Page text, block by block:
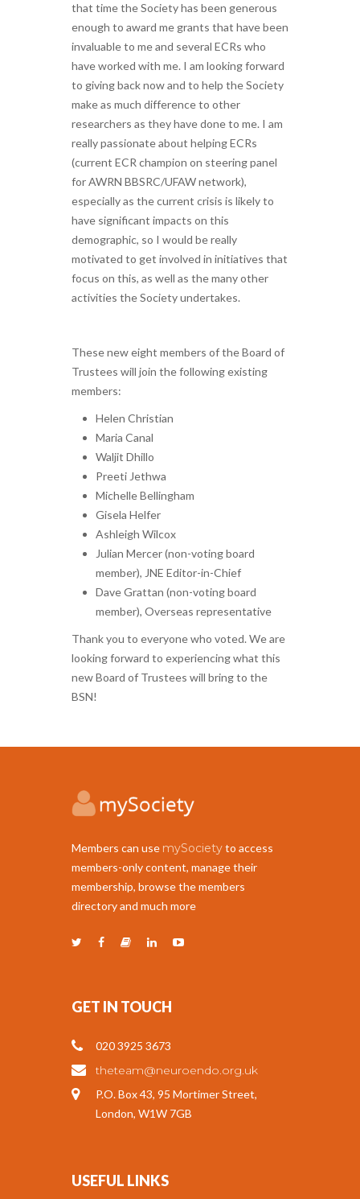
that time the Society has been generous
enough to award me grants that have been
invaluable to me and several ECRs who
have worked with me. I am looking forward
to giving back now and to help the Society
make as much difference to other
researchers as they have done to me. I am
really passionate about helping ECRs
(current ECR champion on steering panel
for AWRN BBSRC/UFAW network),
especially as the current crisis is likely to
have significant impacts on this
demographic, so I would be really
motivated to get involved in initiatives that
focus on this, as well as the many other
activities the Society undertakes.
These new eight members of the Board of
Trustees will join the following existing
members:
Helen Christian
Maria Canal
Waljit Dhillo
Preeti Jethwa
Michelle Bellingham
Gisela Helfer
Ashleigh Wilcox
Julian Mercer (non-voting board
member), JNE Editor-in-Chief
Dave Grattan (non-voting board
member), Overseas representative
Thank you to everyone who voted. We are
looking forward to experiencing what this
new Board of Trustees will bring to the
BSN!
Members can use mySocietyto access
members-only content, manage their
membership, browse the members
directory and much more
GET IN TOUCH
020 3925 3673
theteam@neuroendo.org.uk
P.O. Box 43, 95 Mortimer Street,
London, W1W 7GB
USEFUL LINKS